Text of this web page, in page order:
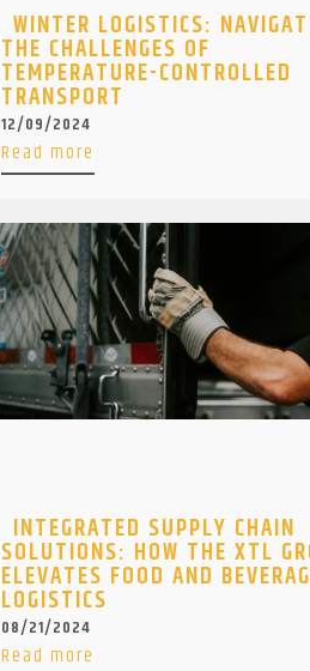
WINTER LOGISTICS:
THE CHALLENGES OF
TEMPERATURE-CONTROLLED
TRANSPORT
12/09/2024
Read more
INTEGRATED SUPPLY CHAIN
SOLUTIONS: HOW THE XTL
ELEVATES FOOD AND
LOGISTICS
08/21/2024
Read more